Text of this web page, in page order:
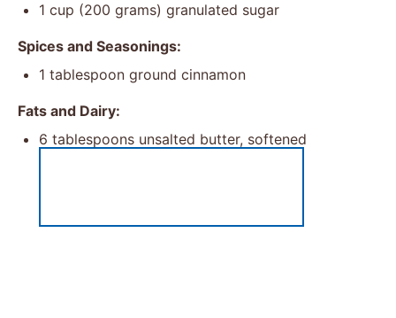
1 cup (200 grams) granulated sugar
Spices and Seasonings:
1 tablespoon ground cinnamon
Fats and Dairy:
6 tablespoons unsalted butter, softened